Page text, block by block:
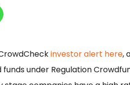
investor alert here,
under Regulation